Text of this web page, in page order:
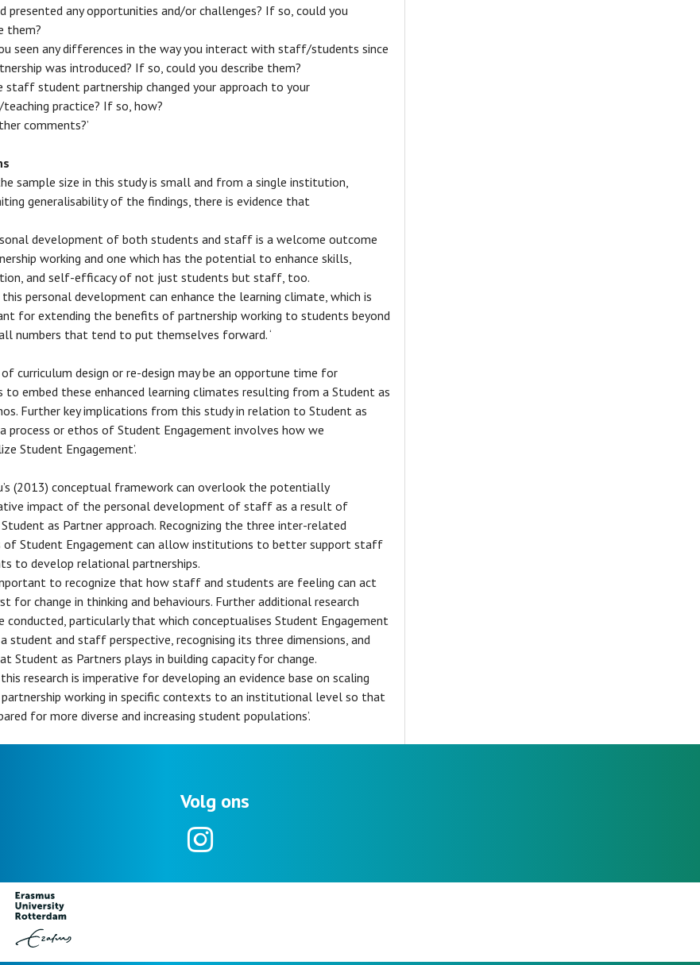
presented any opportunities and/or challenges? If so, could you
them?
seen any differences in the way you interact with staff/students since
was introduced? If so, could you describe them?
staff student partnership changed your approach to your
practice? If so, how?
comments?’
sample size in this study is small and from a single institution,
generalisability of the findings, there is evidence that
development of both students and staff is a welcome outcome
working and one which has the potential to enhance skills,
and self-efficacy of not just students but staff, too.
personal development can enhance the learning climate, which is
for extending the benefits of partnership working to students beyond
numbers that tend to put themselves forward. ‘
of curriculum design or re-design may be an opportune time for
embed these enhanced learning climates resulting from a Student as
Further key implications from this study in relation to Student as
process or ethos of Student Engagement involves how we
Student Engagement’.
(2013) conceptual framework can overlook the potentially
impact of the personal development of staff as a result of
as Partner approach. Recognizing the three inter-related
of Student Engagement can allow institutions to better support staff
to develop relational partnerships.
to recognize that how staff and students are feeling can act
for change in thinking and behaviours. Further additional research
conducted, particularly that which conceptualises Student Engagement
student and staff perspective, recognising its three dimensions, and
Student as Partners plays in building capacity for change.
research is imperative for developing an evidence base on scaling
working in specific contexts to an institutional level so that
for more diverse and increasing student populations’.
Volg ons